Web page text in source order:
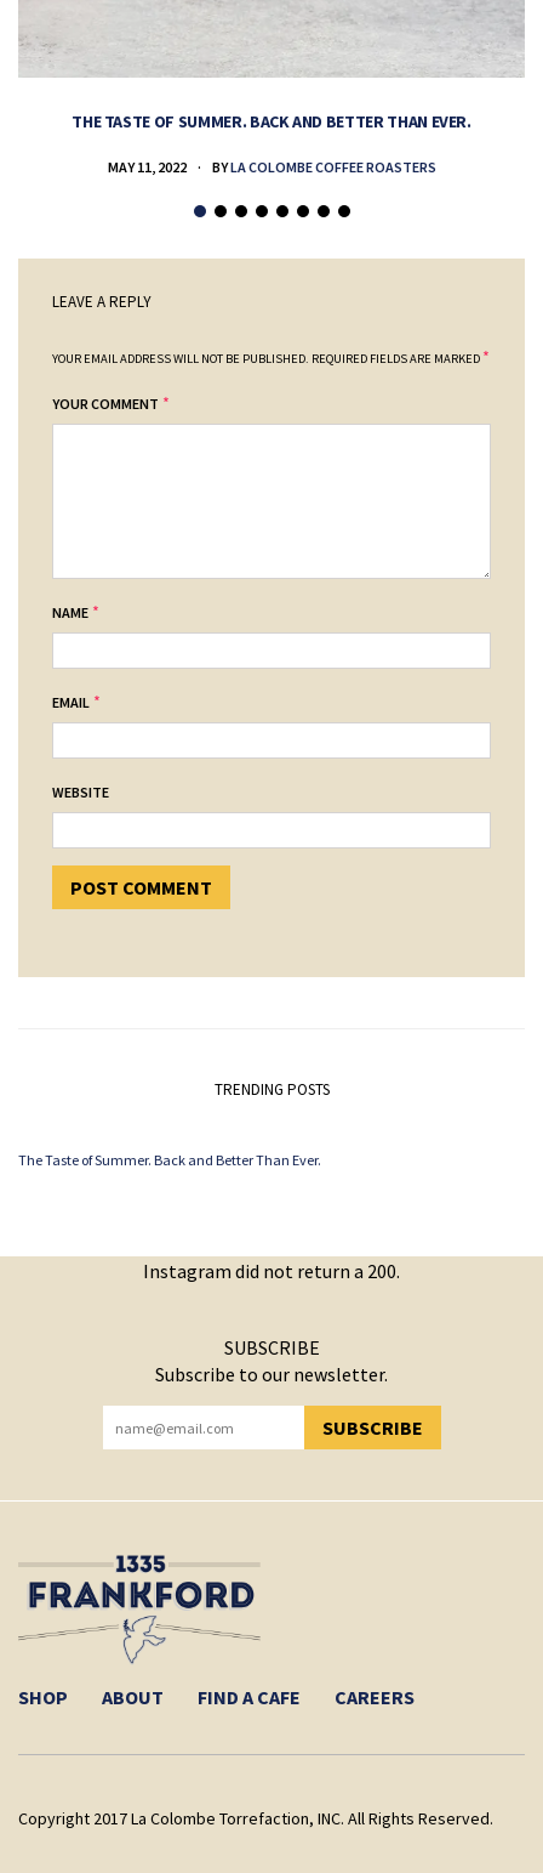
THE TASTE OF SUMMER. BACK AND BETTER THAN EVER.
MAY 11, 2022 BYLA COLOMBE COFFEE ROASTERS
LEAVE A REPLY
YOUR EMAIL ADDRESS WILL NOT BE PUBLISHED. REQUIRED FIELDS ARE MARKED *
YOUR COMMENT *
NAME *
EMAIL *
WEBSITE
TRENDING POSTS
The Taste of Summer. Back and Better Than Ever.
Instagram did not return a 200.
SUBSCRIBE
Subscribe to our newsletter.
SUBSCRIBE
YOU HAVE SUCCESSFULLY SUBSCRIBED!
SHOP ABOUT FIND A CAFE CAREERS
Copyright 2017 La Colombe Torrefaction, INC. All Rights Reserved.